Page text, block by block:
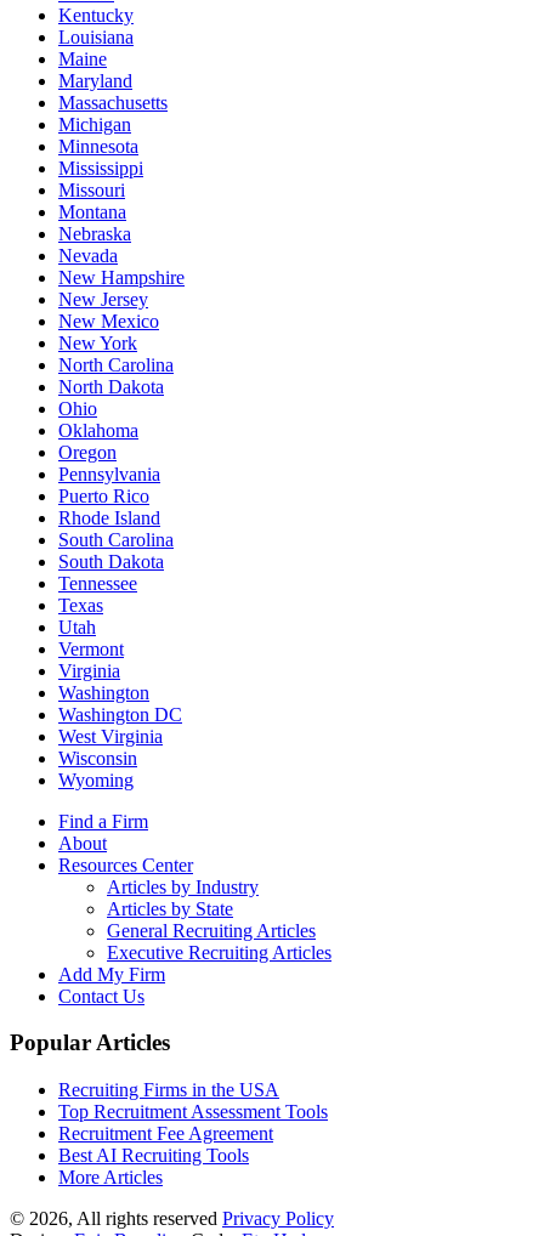
Kentucky
Louisiana
Maine
Maryland
Massachusetts
Michigan
Minnesota
Mississippi
Missouri
Montana
Nebraska
Nevada
New Hampshire
New Jersey
New Mexico
New York
North Carolina
North Dakota
Ohio
Oklahoma
Oregon
Pennsylvania
Puerto Rico
Rhode Island
South Carolina
South Dakota
Tennessee
Texas
Utah
Vermont
Virginia
Washington
Washington DC
West Virginia
Wisconsin
Wyoming
Find a Firm
About
Resources Center
Articles by Industry
Articles by State
General Recruiting Articles
Executive Recruiting Articles
Add My Firm
Contact Us
Popular Articles
Recruiting Firms in the USA
Top Recruitment Assessment Tools
Recruitment Fee Agreement
Best AI Recruiting Tools
More Articles
© 2026, All rights reserved Privacy Policy